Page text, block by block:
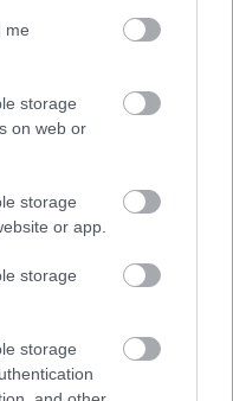
me
storage
on web or
storage
or app.
storage
storage
beautifully against
coloration, which
natural
edges that
blurred with
attention toward the
kitchen-inspired
in the background
distracting
color palette
rich browns
of freshness,
The scene